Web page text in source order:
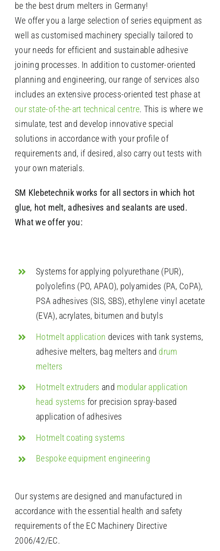
be the best drum melters in Germany!
We offer you a large selection of series equipment as
well as customised machinery specially tailored to
your needs for efficient and sustainable adhesive
joining processes. In addition to customer-oriented
planning and engineering, our range of services also
includes an extensive process-oriented test phase at
our state-of-the-art technical centre. This is where we
simulate, test and develop innovative special
solutions in accordance with your profile of
requirements and, if desired, also carry out tests with
your own materials.
SM Klebetechnik works for all sectors in which hot
glue, hot melt, adhesives and sealants are used.
What we offer you:
Systems for applying polyurethane (PUR),
polyolefins (PO, APAO), polyamides (PA, CoPA),
PSA adhesives (SIS, SBS), ethylene vinyl acetate
(EVA), acrylates, bitumen and butyls
Hotmelt application devices with tank systems,
adhesive melters, bag melters and drum
melters
Hotmelt extruders and modular application
head systems for precision spray-based
application of adhesives
Hotmelt coating systems
Bespoke equipment engineering
Our systems are designed and manufactured in
accordance with the essential health and safety
requirements of the EC Machinery Directive
2006/42/EC.